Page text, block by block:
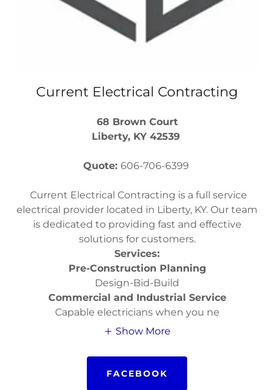
Current Electrical Contracting
68 Brown Court
Liberty, KY 42539
Quote: 606-706-6399
Current Electrical Contracting is a full service
electrical provider located in Liberty, KY. Our team
is dedicated to providing fast and effective
solutions for customers.
Services:
Pre-Construction Planning
Design-Bid-Build
Commercial and Industrial Service
Capable electricians when you ne
Show More
FACEBOOK